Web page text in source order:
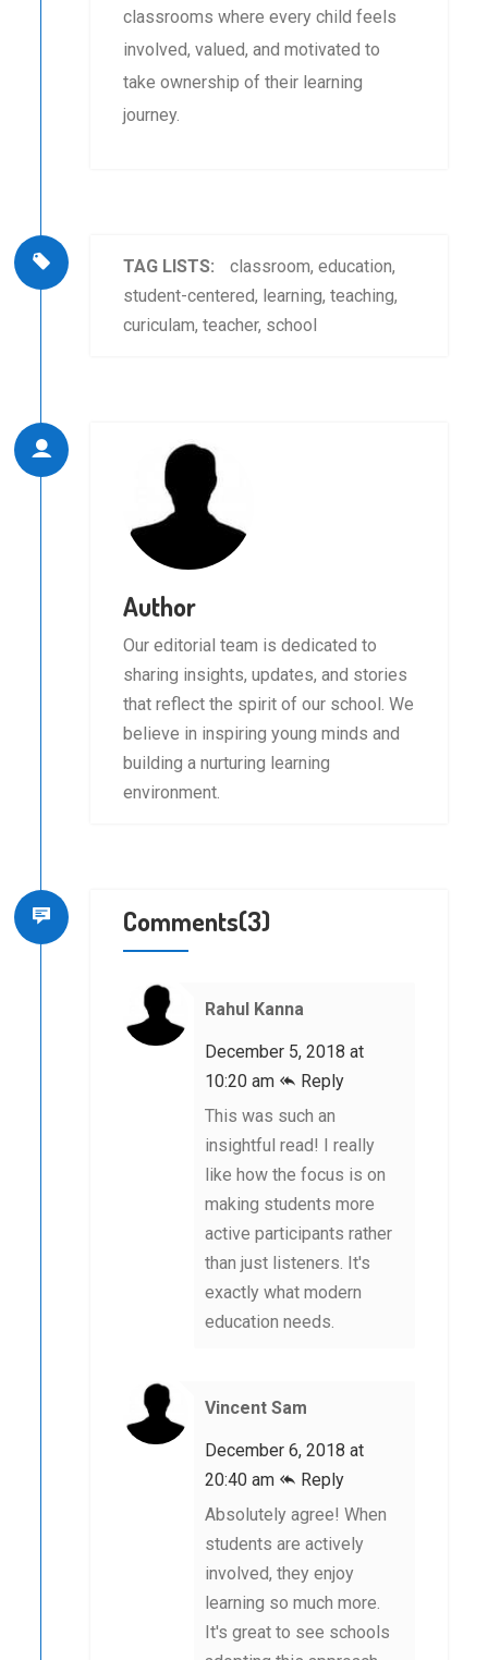
classrooms where every child feels
involved, valued, and motivated to
take ownership of their learning
journey.
TAG LISTS: classroom,education,
student-centered, learning,teaching,
curiculam,teacher, school
Author
Our editorial team is dedicated to
sharing insights, updates, and stories
that reflect the spirit of our school. We
believe in inspiring young minds and
building a nurturing learning
environment.
Comments(3)
Rahul Kanna
December 5, 2018 at
10:20 am
Reply
This was such an
insightful read! I really
like how the focus is on
making students more
active participants rather
than just listeners. It's
exactly what modern
education needs.
Vincent Sam
December 6, 2018 at
20:40 am
Reply
Absolutely agree! When
students are actively
involved, they enjoy
learning so much more.
It's great to see schools